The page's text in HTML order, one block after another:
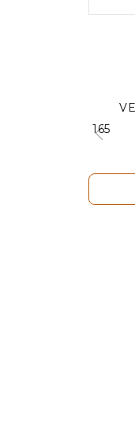
₹ 165